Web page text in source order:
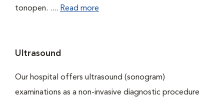
tonopen. .... Read more
Ultrasound
Our hospital offers ultrasound (sonogram)
examinations as a non-invasive diagnostic procedure